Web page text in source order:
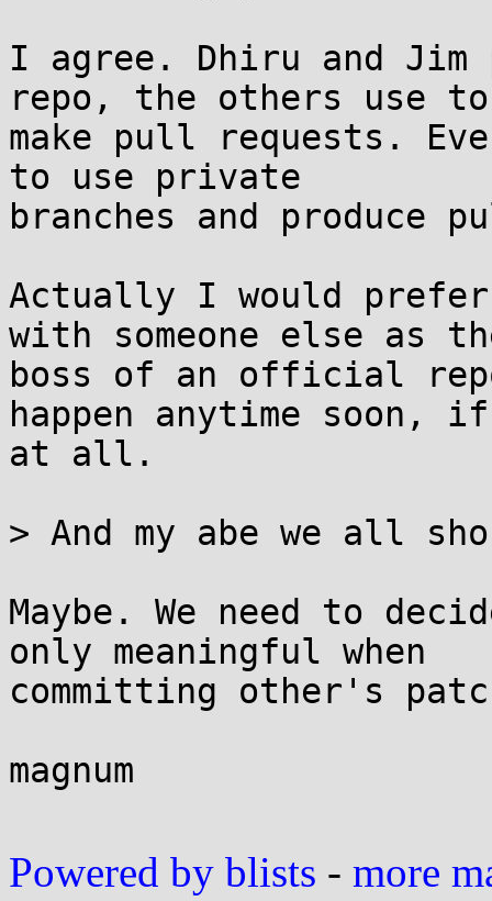
I agree. Dhiru and
repo, the others use to
make pull requests.
to use private
branches and produce
Actually I would prefer
with someone else as
boss of an official
happen anytime soon, if
at all.
> And my abe we all
Maybe. We need to
only meaningful when
committing other's
magnum
Powered by blists - more